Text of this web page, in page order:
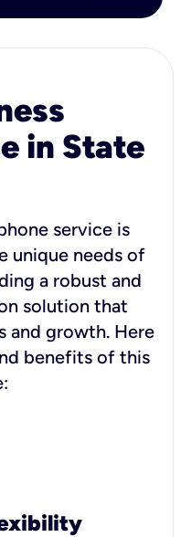
in State
service is
unique needs of
a robust and
solution that
and growth. Here
benefits of this